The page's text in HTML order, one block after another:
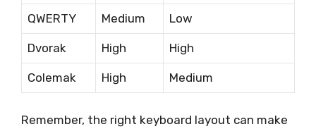
QWERTY Medium Low
Dvorak High High
Colemak High Medium
Remember, the right keyboard layout can make